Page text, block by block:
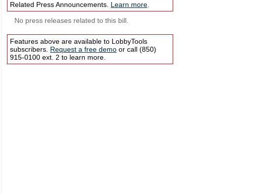
Related Press Announcements. Learn more
No press releases related to this bill.
Features above are available to LobbyTools
subscribers. Request a free demo or call (850)
915-0100 ext. 2 to learn more.